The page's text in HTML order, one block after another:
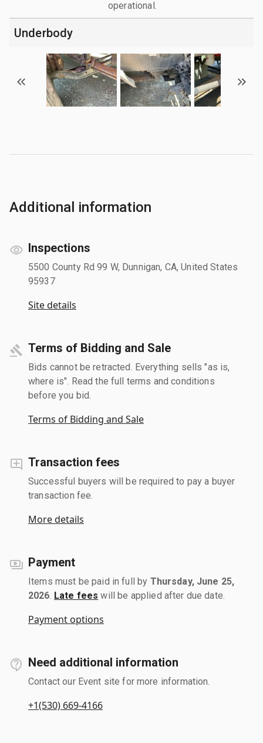
operational.
Underbody
Additional information
Inspections
5500 County Rd 99 W, Dunnigan, CA, United States
95937
Site details
Terms of Bidding and Sale
Bids cannot be retracted. Everything sells "as is,
where is". Read the full terms and conditions
before you bid.
Terms of Bidding and Sale
Transaction fees
Successful buyers will be required to pay a buyer
transaction fee.
More details
Payment
Items must be paid in full by Thursday, June 25,
2026 Late fees will be applied after due date.
Payment options
Need additional information
Contact our Event site for more information.
+1(530) 669-4166